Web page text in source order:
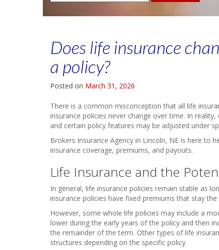
Does life insurance
a policy?
Posted on March 31, 2026
There is a common misconception that all life
insurance policies never change over time. In
and certain policy features may be adjusted under
Brokers Insurance Agency in Lincoln, NE is here to
insurance coverage, premiums, and payouts.
Life Insurance and the
In general, life insurance policies remain stable as
insurance policies have fixed premiums that stay
However, some whole life policies may include a
lower during the early years of the policy and then
the remainder of the term. Other types of life
structures depending on the specific policy.